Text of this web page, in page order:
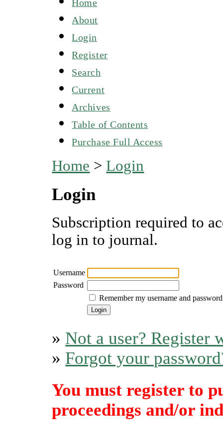
Home
About
Login
Register
Search
Current
Archives
Table of Contents
Purchase Full Access
Home > Login
Login
Subscription required to
log in to journal.
Username
Password
Remember my username and password
» Not a user? Register
» Forgot your
You must register to
proceedings and/or